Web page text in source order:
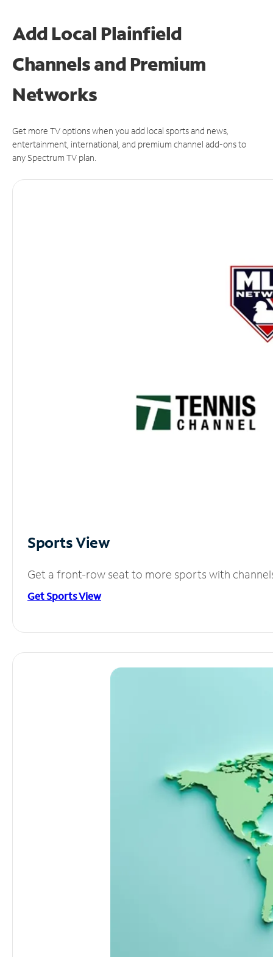
Add Local Plainfield
Channels and Premium
Networks
Get more TV options when you add local sports and news,
entertainment, international, and premium channel add-ons to
any Spectrum TV plan.
Sports View
Get a front-row seat to more sports with
Get Sports View